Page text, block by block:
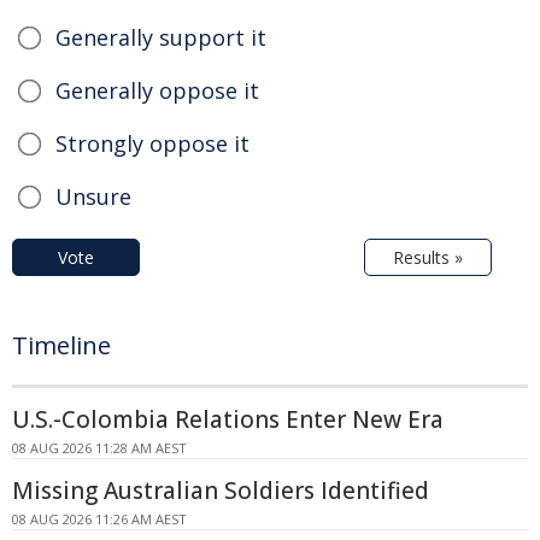
Generally support it
Generally oppose it
Strongly oppose it
Unsure
Vote Results »
Timeline
U.S.-Colombia Relations Enter New Era
08 AUG 2026 11:28 AM AEST
Missing Australian Soldiers Identified
08 AUG 2026 11:26 AM AEST